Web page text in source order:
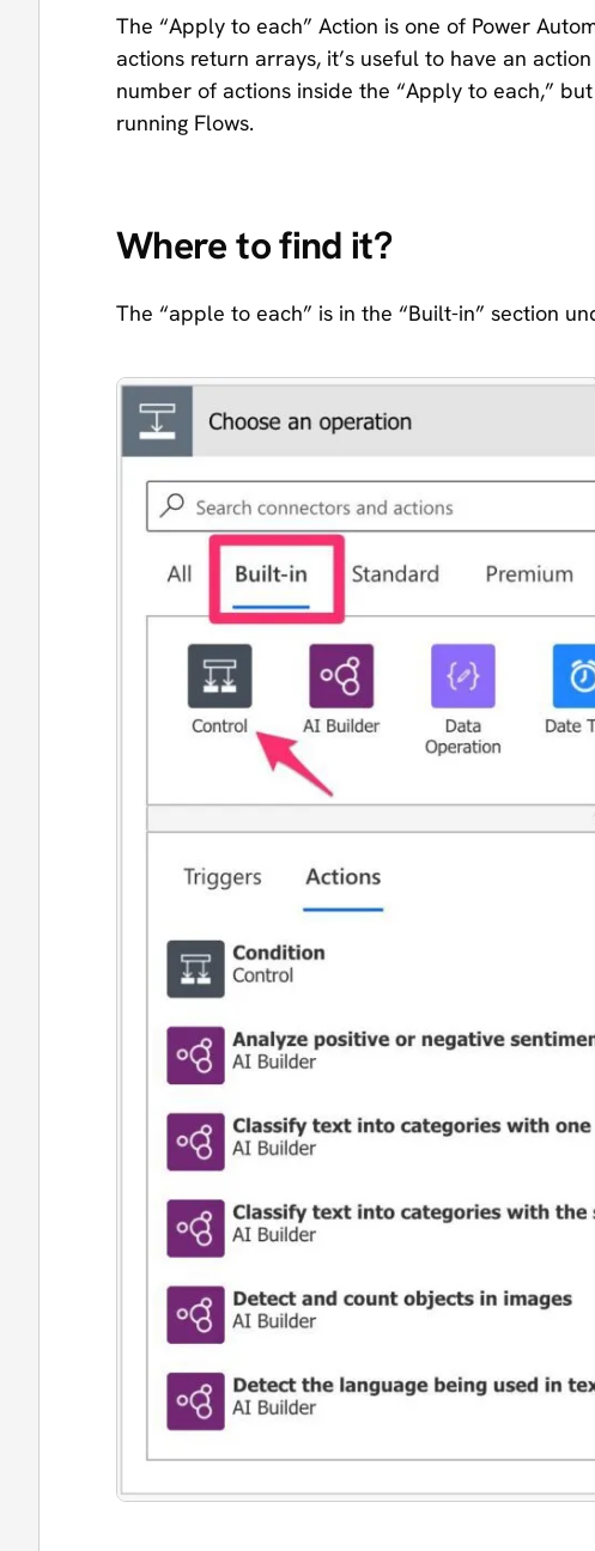
The “Apply to each” Action is one of Power
actions return arrays, it’s useful to have an
number of actions inside the “Apply to each,”
running Flows.
Where to find it?
The “apple to each” is in the “Built-in” section